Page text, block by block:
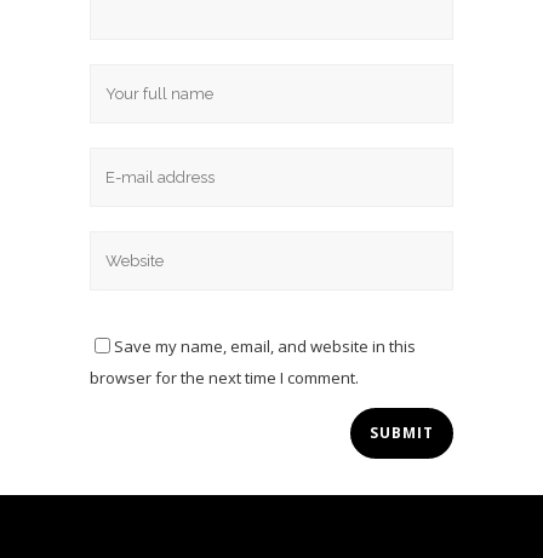
Save my name, email, and website in this
browser for the next time I comment.